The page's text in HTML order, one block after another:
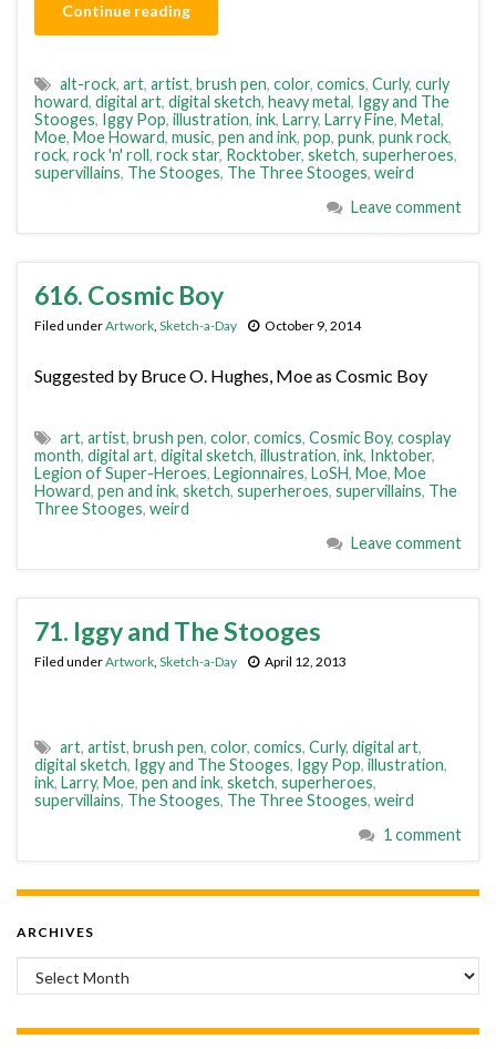
Continue reading
alt-rock, art, artist, brush pen, color, comics, Curly, curly
howard, digital art, digital sketch, heavy metal, Iggy and The
Stooges, Iggy Pop, illustration, ink, Larry, Larry Fine, Metal,
Moe, Moe Howard, music, pen and ink, pop, punk, punk rock,
rock, rock 'n' roll, rock star, Rocktober, sketch, superheroes,
supervillains, The Stooges, The Three Stooges, weird
Leave comment
616. Cosmic Boy
Filed underArtwork, Sketch-a-Day October 9, 2014
Suggested by Bruce O. Hughes, Moe as Cosmic Boy
art, artist, brush pen, color, comics, Cosmic Boy, cosplay
month, digital art, digital sketch, illustration, ink, Inktober,
Legion of Super-Heroes, Legionnaires, LoSH, Moe, Moe
Howard, pen and ink, sketch, superheroes, supervillains, The
Three Stooges, weird
Leave comment
71. Iggy and The Stooges
Filed underArtwork, Sketch-a-Day April 12, 2013
art, artist, brush pen, color, comics, Curly, digital art,
digital sketch, Iggy and The Stooges, Iggy Pop, illustration,
ink, Larry, Moe, pen and ink, sketch, superheroes,
supervillains, The Stooges, The Three Stooges, weird
1 comment
ARCHIVES
Archives